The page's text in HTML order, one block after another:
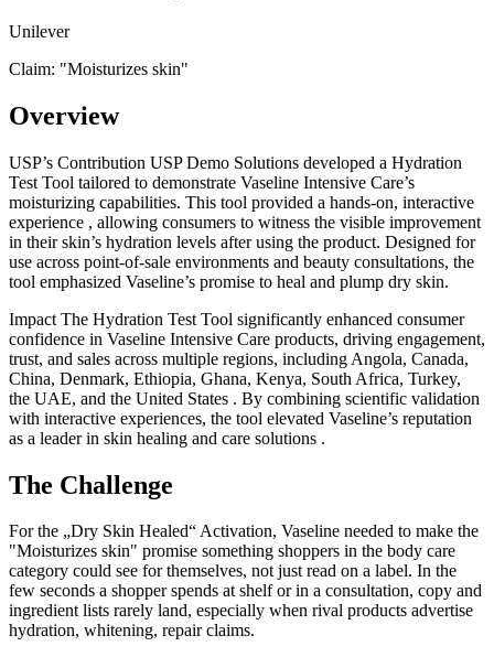
Unilever
Claim: "Moisturizes skin"
Overview
USP’s Contribution USP Demo Solutions developed a Hydration
Test Tool tailored to demonstrate Vaseline Intensive Care’s
moisturizing capabilities. This tool provided a hands-on, interactive
experience , allowing consumers to witness the visible improvement
in their skin’s hydration levels after using the product. Designed for
use across point-of-sale environments and beauty consultations, the
tool emphasized Vaseline’s promise to heal and plump dry skin.
Impact The Hydration Test Tool significantly enhanced consumer
confidence in Vaseline Intensive Care products, driving engagement,
trust, and sales across multiple regions, including Angola, Canada,
China, Denmark, Ethiopia, Ghana, Kenya, South Africa, Turkey,
the UAE, and the United States . By combining scientific validation
with interactive experiences, the tool elevated Vaseline’s reputation
as a leader in skin healing and care solutions .
The Challenge
For the „Dry Skin Healed“ Activation, Vaseline needed to make the
"Moisturizes skin" promise something shoppers in the body care
category could see for themselves, not just read on a label. In the
few seconds a shopper spends at shelf or in a consultation, copy and
ingredient lists rarely land, especially when rival products advertise
hydration, whitening, repair claims.